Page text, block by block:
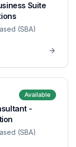
Suite
(SBA)
Available
-
(SBA)